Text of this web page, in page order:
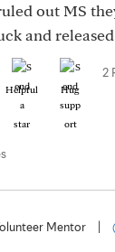
out MS
and
Helpful Hug
2
Mentor